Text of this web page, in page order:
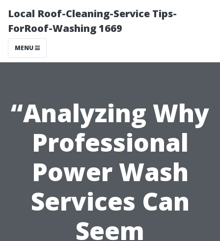
Local Roof-Cleaning-Service Tips-
ForRoof-Washing 1669
MENU
“Analyzing Why
Professional
Power Wash
Services Can
Seem